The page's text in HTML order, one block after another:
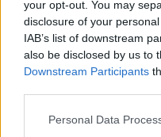
your opt-out. You may
disclosure of your
IAB’s list of downstream
also be disclosed by us to
Downstream Participants
Please note that this
Personal Data
contracts with